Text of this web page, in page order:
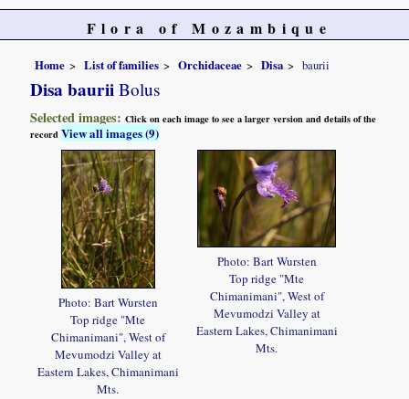
Flora of Mozambique
Home List of families Orchidaceae Disa baurii
Disa baurii Bolus
Selected images:Click on each image to see a larger version and details of the
recordView all images (9)
Photo: Bart Wursten
Top ridge "Mte
Chimanimani", West of
Mevumodzi Valley at
Eastern Lakes, Chimanimani
Mts.
Photo: Bart Wursten
Top ridge "Mte
Chimanimani", West of
Mevumodzi Valley at
Eastern Lakes, Chimanimani
Mts.